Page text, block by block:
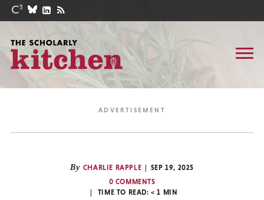
By CHARLIE RAPPLE
SEP 19, 2025
0 COMMENTS
TIME TO READ:< 1 MIN